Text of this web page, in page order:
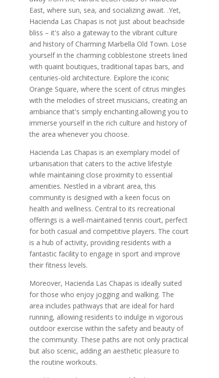
East, where sun, sea, and socializing await. .Yet,
Hacienda Las Chapas is not just about beachside
bliss – it's also a gateway to the vibrant culture
and history of Charming Marbella Old Town. Lose
yourself in the charming cobblestone streets lined
with quaint boutiques, traditional tapas bars, and
centuries-old architecture. Explore the iconic
Orange Square, where the scent of citrus mingles
with the melodies of street musicians, creating an
ambiance that's simply enchanting.allowing you to
immerse yourself in the rich culture and history of
the area whenever you choose.
Hacienda Las Chapas is an exemplary model of
urbanisation that caters to the active lifestyle
while maintaining close proximity to essential
amenities. Nestled in a vibrant area, this
community is designed with a keen focus on
health and wellness. Central to its recreational
offerings is a well-maintained tennis court, perfect
for both casual and competitive players. The court
is a hub of activity, providing residents with a
fantastic facility to engage in sport and improve
their fitness levels.
Moreover, Hacienda Las Chapas is ideally suited
for those who enjoy jogging and walking. The
area includes pathways that are ideal for hard
running, allowing residents to indulge in vigorous
outdoor exercise within the safety and beauty of
the community. These paths are not only practical
but also scenic, adding an aesthetic pleasure to
the routine workouts.